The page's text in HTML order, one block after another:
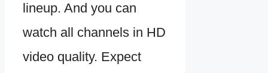
lineup. And you can
watch all channels in HD
video quality. Expect